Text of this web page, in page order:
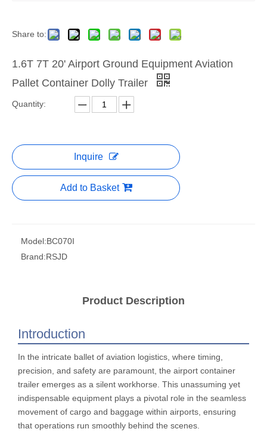
Share to:
1.6T 7T 20' Airport Ground Equipment Aviation
Pallet Container Dolly Trailer
Quantity:
Inquire
Add to Basket
Model:BC070I
Brand:RSJD
Product Description
Introduction
In the intricate ballet of aviation logistics, where timing,
precision, and safety are paramount, the airport container
trailer emerges as a silent workhorse. This unassuming yet
indispensable equipment plays a pivotal role in the seamless
movement of cargo and baggage within airports, ensuring
that operations run smoothly behind the scenes.